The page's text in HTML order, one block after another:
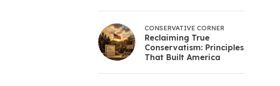
CONSERVATIVE CORNER
Reclaiming True
Conservatism: Principles
That Built America